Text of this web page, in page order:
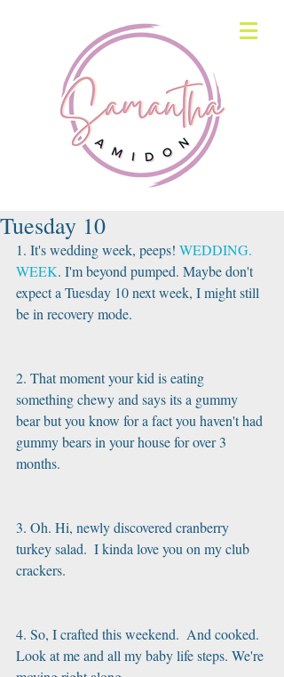
Tuesday 10
1. It's wedding week, peeps! WEDDING.
WEEK. I'm beyond pumped. Maybe don't
expect a Tuesday 10 next week, I might still
be in recovery mode.
2. That moment your kid is eating
something chewy and says its a gummy
bear but you know for a fact you haven't had
gummy bears in your house for over 3
months.
3. Oh. Hi, newly discovered cranberry
turkey salad.  I kinda love you on my club
crackers.
4. So, I crafted this weekend.  And cooked.
Look at me and all my baby life steps. We're